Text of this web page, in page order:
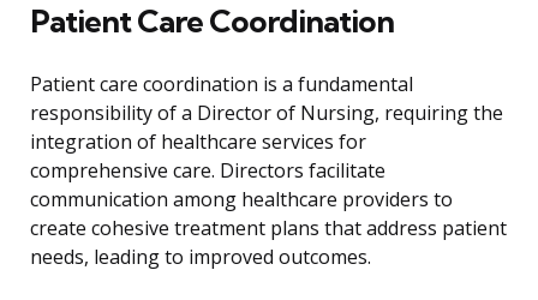
Patient Care Coordination
Patient care coordination is a fundamental
responsibility of a Director of Nursing, requiring the
integration of healthcare services for
comprehensive care. Directors facilitate
communication among healthcare providers to
create cohesive treatment plans that address patient
needs, leading to improved outcomes.